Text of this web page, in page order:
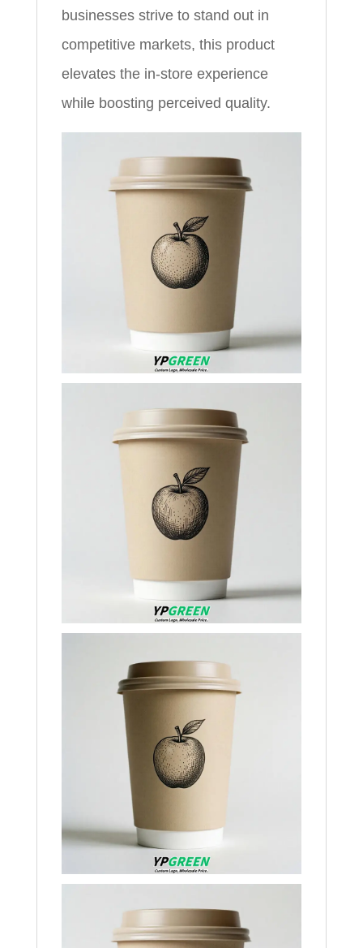
businesses strive to stand out in
competitive markets, this product
elevates the in-store experience
while boosting perceived quality.